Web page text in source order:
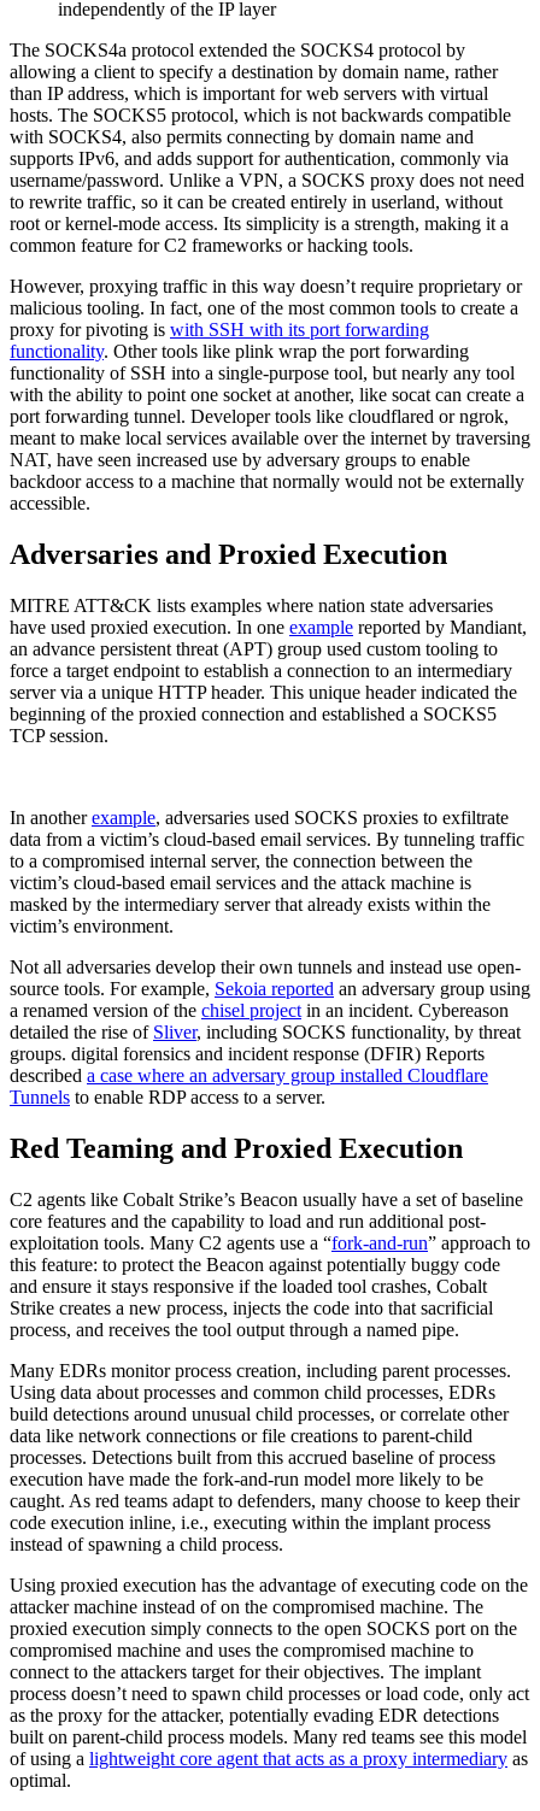
independently of the IP layer
The SOCKS4a protocol extended the SOCKS4 protocol by
allowing a client to specify a destination by domain name, rather
than IP address, which is important for web servers with virtual
hosts. The SOCKS5 protocol, which is not backwards compatible
with SOCKS4, also permits connecting by domain name and
supports IPv6, and adds support for authentication, commonly via
username/password. Unlike a VPN, a SOCKS proxy does not need
to rewrite traffic, so it can be created entirely in userland, without
root or kernel-mode access. Its simplicity is a strength, making it a
common feature for C2 frameworks or hacking tools.
However, proxying traffic in this way doesn’t require proprietary or
malicious tooling. In fact, one of the most common tools to create a
proxy for pivoting is with SSH with its port forwarding
functionality. Other tools like plink wrap the port forwarding
functionality of SSH into a single-purpose tool, but nearly any tool
with the ability to point one socket at another, like socat can create a
port forwarding tunnel. Developer tools like cloudflared or ngrok,
meant to make local services available over the internet by traversing
NAT, have seen increased use by adversary groups to enable
backdoor access to a machine that normally would not be externally
accessible.
Adversaries and Proxied Execution
MITRE ATT&CK lists examples where nation state adversaries
have used proxied execution. In one example reported by Mandiant,
an advance persistent threat (APT) group used custom tooling to
force a target endpoint to establish a connection to an intermediary
server via a unique HTTP header. This unique header indicated the
beginning of the proxied connection and established a SOCKS5
TCP session.
In anotherexample, adversaries used SOCKS proxies to exfiltrate
data from a victim’s cloud-based email services. By tunneling traffic
to a compromised internal server, the connection between the
victim’s cloud-based email services and the attack machine is
masked by the intermediary server that already exists within the
victim’s environment.
Not all adversaries develop their own tunnels and instead use open-
source tools. For example, Sekoia reported an adversary group using
a renamed version of the chisel project in an incident. Cybereason
detailed the rise of Sliver, including SOCKS functionality, by threat
groups. digital forensics and incident response (DFIR) Reports
described a case where an adversary group installed Cloudflare
Tunnels to enable RDP access to a server.
Red Teaming and Proxied Execution
C2 agents like Cobalt Strike’s Beacon usually have a set of baseline
core features and the capability to load and run additional post-
exploitation tools. Many C2 agents use a “fork-and-run” approach to
this feature: to protect the Beacon against potentially buggy code
and ensure it stays responsive if the loaded tool crashes, Cobalt
Strike creates a new process, injects the code into that sacrificial
process, and receives the tool output through a named pipe.
Many EDRs monitor process creation, including parent processes.
Using data about processes and common child processes, EDRs
build detections around unusual child processes, or correlate other
data like network connections or file creations to parent-child
processes. Detections built from this accrued baseline of process
execution have made the fork-and-run model more likely to be
caught. As red teams adapt to defenders, many choose to keep their
code execution inline, i.e., executing within the implant process
instead of spawning a child process.
Using proxied execution has the advantage of executing code on the
attacker machine instead of on the compromised machine. The
proxied execution simply connects to the open SOCKS port on the
compromised machine and uses the compromised machine to
connect to the attackers target for their objectives. The implant
process doesn’t need to spawn child processes or load code, only act
as the proxy for the attacker, potentially evading EDR detections
built on parent-child process models. Many red teams see this model
of using a lightweight core agent that acts as a proxy intermediary as
optimal.